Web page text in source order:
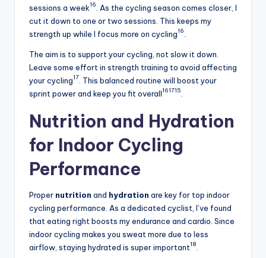
sessions a week16
. As the cycling season comes closer, I
cut it down to one or two sessions. This keeps my
strength up while I focus more on cycling16
The aim is to support your cycling, not slow it down.
Leave some effort in strength training to avoid affecting
your cycling17 . This balanced routine will boost your
sprint power and keep you fit overall161715
Nutrition and Hydration
for Indoor Cycling
Performance
Proper nutrition and hydration are key for top indoor
cycling performance. As a dedicated cyclist, I’ve found
that eating right boosts my endurance and cardio. Since
indoor cycling makes you sweat more due to less
airflow, staying hydrated is super important18